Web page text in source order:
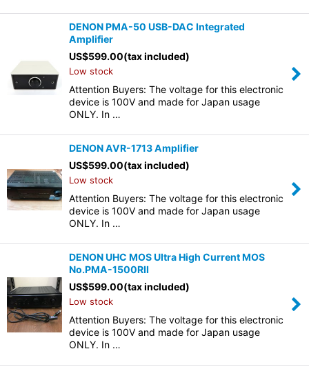
DENON PMA-50 USB-DAC Integrated
Amplifier
US$599.00(tax included)
Low stock
Attention Buyers: The voltage for this electronic
device is 100V and made for Japan usage
ONLY. In …
DENON AVR-1713 Amplifier
US$599.00(tax included)
Low stock
Attention Buyers: The voltage for this electronic
device is 100V and made for Japan usage
ONLY. In …
DENON UHC MOS Ultra High Current MOS
No.PMA-1500RII
US$599.00(tax included)
Low stock
Attention Buyers: The voltage for this electronic
device is 100V and made for Japan usage
ONLY. In …